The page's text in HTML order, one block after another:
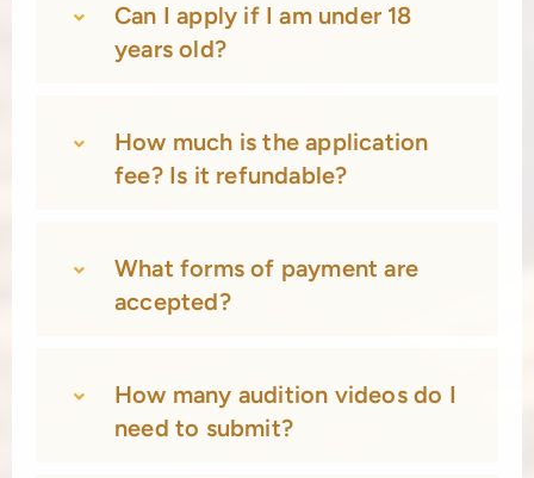
Can I apply if I am under 18
years old?
How much is the application
fee? Is it refundable?
What forms of payment are
accepted?
How many audition videos do I
need to submit?